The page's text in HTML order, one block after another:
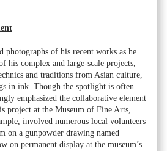
photographs of his recent works as he
his complex and large-scale projects,
and traditions from Asian culture,
in ink. Though the spotlight is often
emphasized the collaborative element
project at the Museum of Fine Arts,
involved numerous local volunteers
on a gunpowder drawing named
on permanent display at the museum’s